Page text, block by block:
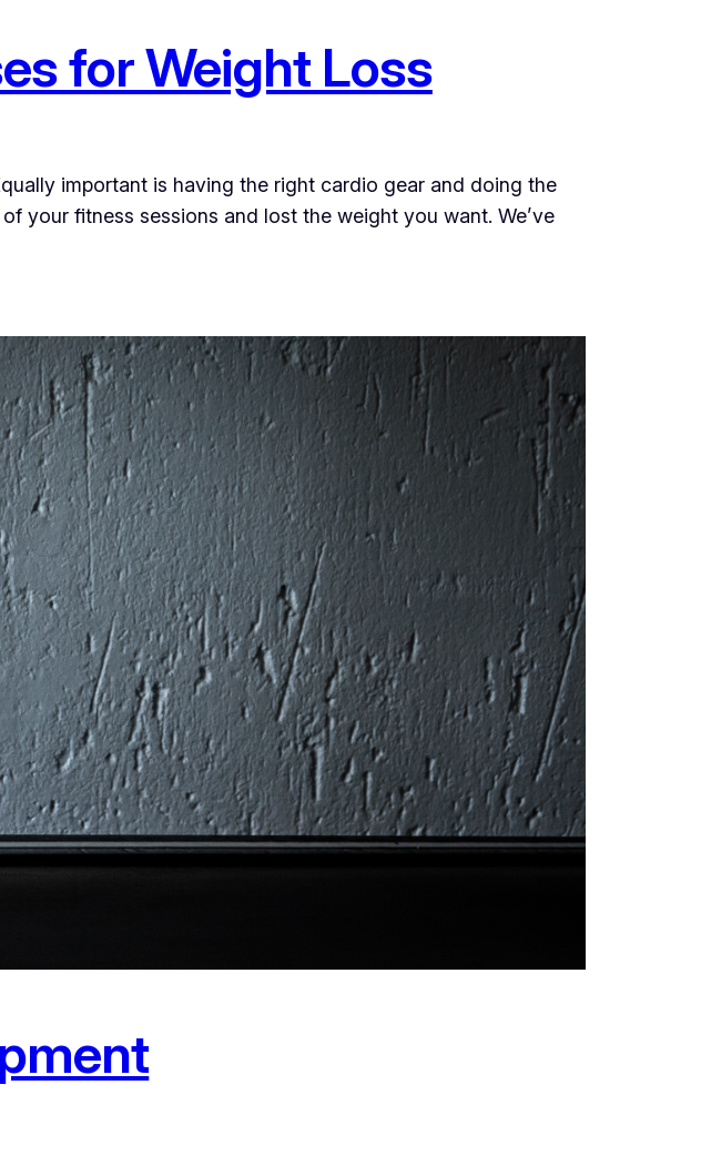
for Weight Loss
important is having the right cardio gear and doing the
your fitness sessions and lost the weight you want. We’ve